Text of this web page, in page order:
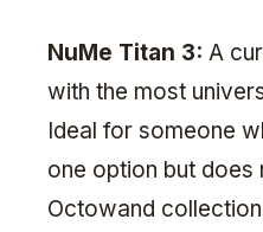
NuMe Titan 3: A
with the most
Ideal for someone
one option but does
Octowand